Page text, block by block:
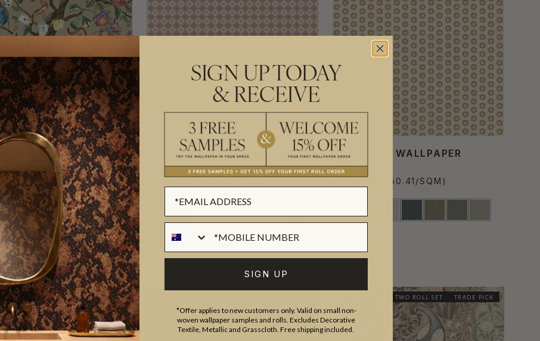
OF SINS MURAL
($57.49/SQM)
CHECKERBOARD WALLPAPER
$310.00
PER ROLL($50.41/SQM)
SUNBURST WALLPAPER
$310.00
PER ROLL
($50.41/SQM)
TWO ROLL SET TRADE PICK
SIGN UP TODAY
& RECEIVE
SIGN UP
*Offer applies to new customers only. Valid on small non-
woven wallpaper samples and rolls. Excludes Decorative
Textile, Metallic and Grasscloth. Free shipping included.